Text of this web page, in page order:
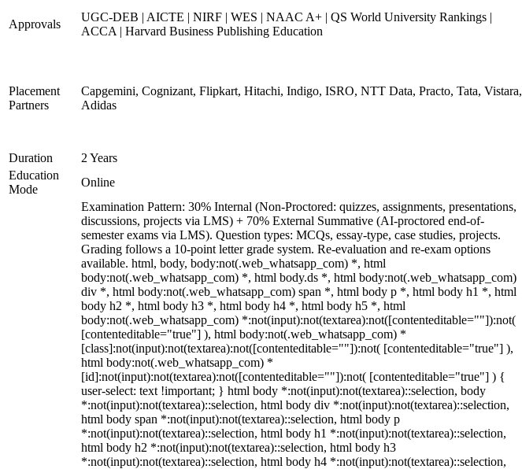
Approvals
UGC-DEB | AICTE | NIRF | WES | NAAC A+ | QS World University Rankings |
ACCA | Harvard Business Publishing Education
Placement
Partners
Capgemini, Cognizant, Flipkart, Hitachi, Indigo, ISRO, NTT Data, Practo, Tata, Vistara,
Adidas
Duration 2 Years
Education
Mode
Online
Examination Pattern: 30% Internal (Non-Proctored: quizzes, assignments, presentations,
discussions, projects via LMS) + 70% External Summative (AI-proctored end-of-
semester exams via LMS). Question types: MCQs, essay-type, case studies, projects.
Grading follows a 10-point letter grade system. Re-evaluation and re-exam options
available. html, body, body:not(.web_whatsapp_com) *, html
body:not(.web_whatsapp_com) *, html body.ds *, html body:not(.web_whatsapp_com)
div *, html body:not(.web_whatsapp_com) span *, html body p *, html body h1 *, html
body h2 *, html body h3 *, html body h4 *, html body h5 *, html
body:not(.web_whatsapp_com) *:not(input):not(textarea):not([contenteditable=""]):not(
[contenteditable="true"] ), html body:not(.web_whatsapp_com) *
[class]:not(input):not(textarea):not([contenteditable=""]):not( [contenteditable="true"] ),
html body:not(.web_whatsapp_com) *
[id]:not(input):not(textarea):not([contenteditable=""]):not( [contenteditable="true"] ) {
user-select: text !important; } html body *:not(input):not(textarea)::selection, body
*:not(input):not(textarea)::selection, html body div *:not(input):not(textarea)::selection,
html body span *:not(input):not(textarea)::selection, html body p
*:not(input):not(textarea)::selection, html body h1 *:not(input):not(textarea)::selection,
html body h2 *:not(input):not(textarea)::selection, html body h3
*:not(input):not(textarea)::selection, html body h4 *:not(input):not(textarea)::selection,